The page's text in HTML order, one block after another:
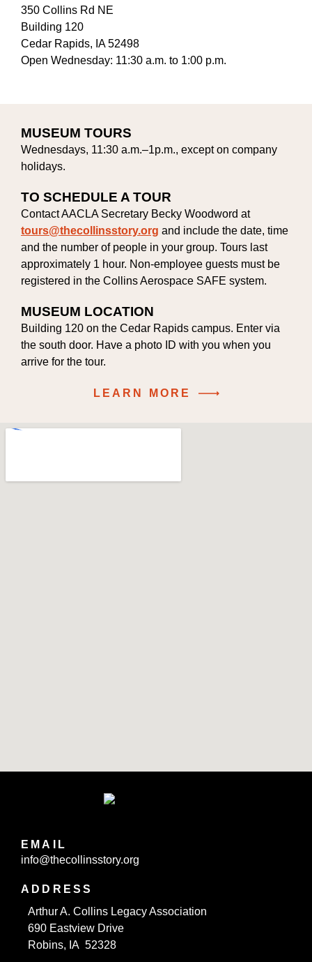
350 Collins Rd NE
Building 120
Cedar Rapids, IA 52498
Open Wednesday: 11:30 a.m. to 1:00 p.m.
MUSEUM TOURS
Wednesdays, 11:30 a.m.–1p.m., except on company
holidays.
TO SCHEDULE A TOUR
Contact AACLA Secretary Becky Woodword at
tours@thecollinsstory.org and include the date, time
and the number of people in your group. Tours last
approximately 1 hour. Non-employee guests must be
registered in the Collins Aerospace SAFE system.
MUSEUM LOCATION
Building 120 on the Cedar Rapids campus. Enter via
the south door. Have a photo ID with you when you
arrive for the tour.
LEARN MORE
EMAIL
info@thecollinsstory.org
ADDRESS
Arthur A. Collins Legacy Association
690 Eastview Drive
Robins, IA 52328